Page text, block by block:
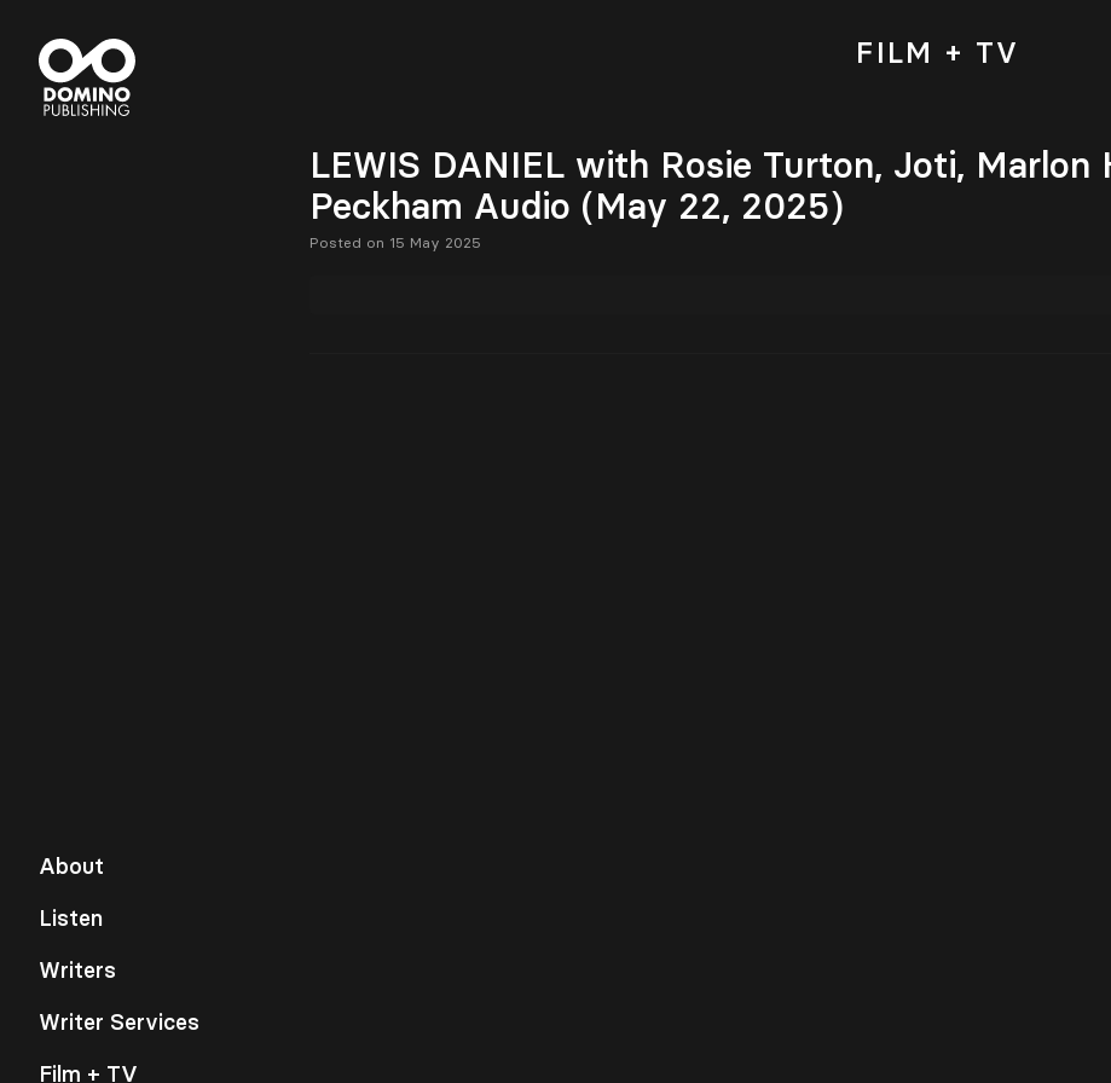
About
Listen
Writers
Writer Services
Film + TV
FILM + TV
LEWIS DANIEL with Rosie Turton, Joti,
Peckham Audio (May 22, 2025)
Posted on 15 May 2025